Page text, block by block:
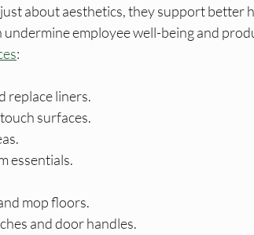
about aesthetics, they support better
employee well-being and
:​
replace liners.
surfaces.
essentials.
mop floors.
and door handles.